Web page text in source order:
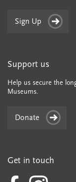
Sign Up
Support us
Help us secure the
Museums.
Donate
Get in touch